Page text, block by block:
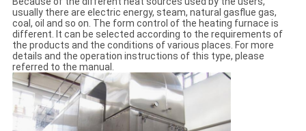
usually there are electric energy, steam, natural gasflue gas,
coal, oil and so on. The form control of the heating furnace is
different. It can be selected according to the requirements of
the products and the conditions of various places. For more
details and the operation instructions of this type, please
referred to the manual.